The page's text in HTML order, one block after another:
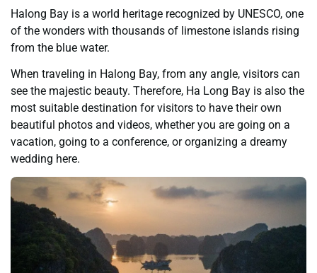
Halong Bay is a world heritage recognized by UNESCO, one
of the wonders with thousands of limestone islands rising
from the blue water.
When traveling in Halong Bay, from any angle, visitors can
see the majestic beauty. Therefore, Ha Long Bay is also the
most suitable destination for visitors to have their own
beautiful photos and videos, whether you are going on a
vacation, going to a conference, or organizing a dreamy
wedding here.